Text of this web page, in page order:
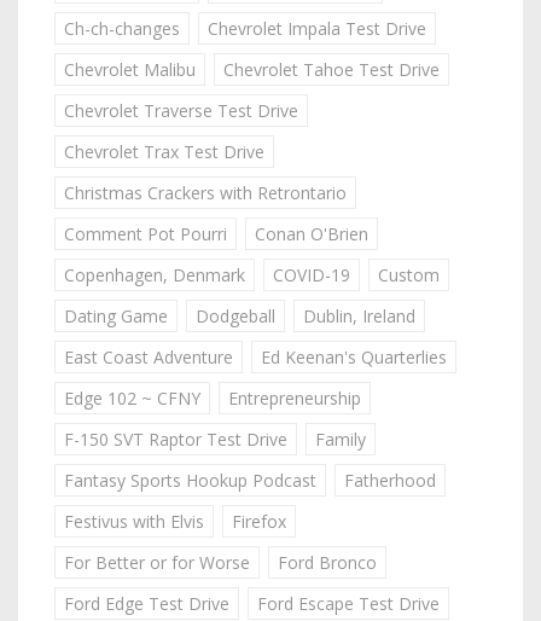
Ch-ch-changes
Chevrolet Impala Test Drive
Chevrolet Malibu
Chevrolet Tahoe Test Drive
Chevrolet Traverse Test Drive
Chevrolet Trax Test Drive
Christmas Crackers with Retrontario
Comment Pot Pourri
Conan O'Brien
Copenhagen, Denmark
COVID-19
Custom
Dating Game
Dodgeball
Dublin, Ireland
East Coast Adventure
Ed Keenan's Quarterlies
Edge 102 ~ CFNY
Entrepreneurship
F-150 SVT Raptor Test Drive
Family
Fantasy Sports Hookup Podcast
Fatherhood
Festivus with Elvis
Firefox
For Better or for Worse
Ford Bronco
Ford Edge Test Drive
Ford Escape Test Drive